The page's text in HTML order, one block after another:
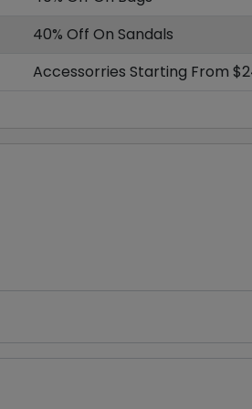
40% Off On Sandals
Accessorries Starting From